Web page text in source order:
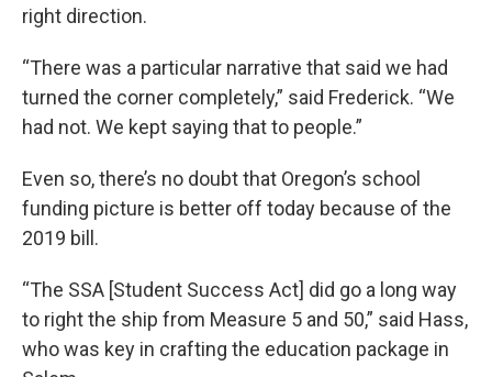
right direction.
“There was a particular narrative that said we had
turned the corner completely,” said Frederick. “We
had not. We kept saying that to people.”
Even so, there’s no doubt that Oregon’s school
funding picture is better off today because of the
2019 bill.
“The SSA [Student Success Act] did go a long way
to right the ship from Measure 5 and 50,” said Hass,
who was key in crafting the education package in